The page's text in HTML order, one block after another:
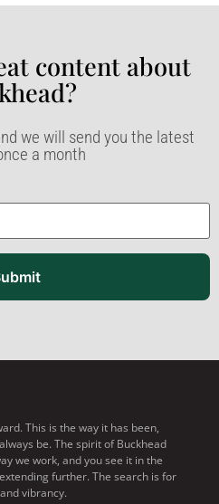
content about
we will send you the latest
a month
This is the way it has been,
be. The spirit of Buckhead
we work, and you see it in the
further. The search is for
vibrancy.